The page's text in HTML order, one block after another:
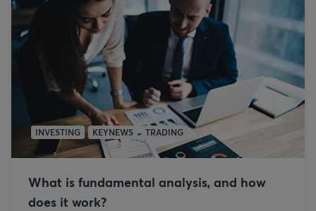
INVESTING KEYNEWS TRADING
What is fundamental analysis, and how
does it work?